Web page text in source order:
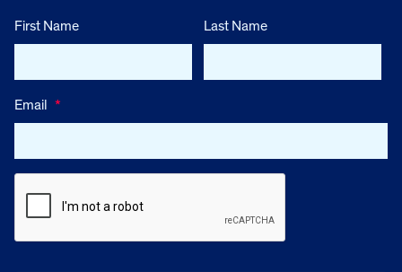
First Name Last Name
Email *